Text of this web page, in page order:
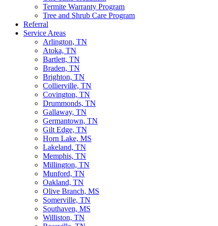
Termite Warranty Program
Tree and Shrub Care Program
Referral
Service Areas
Arlington, TN
Atoka, TN
Bartlett, TN
Braden, TN
Brighton, TN
Collierville, TN
Covington, TN
Drummonds, TN
Gallaway, TN
Germantown, TN
Gilt Edge, TN
Horn Lake, MS
Lakeland, TN
Memphis, TN
Millington, TN
Munford, TN
Oakland, TN
Olive Branch, MS
Somerville, TN
Southaven, MS
Williston, TN